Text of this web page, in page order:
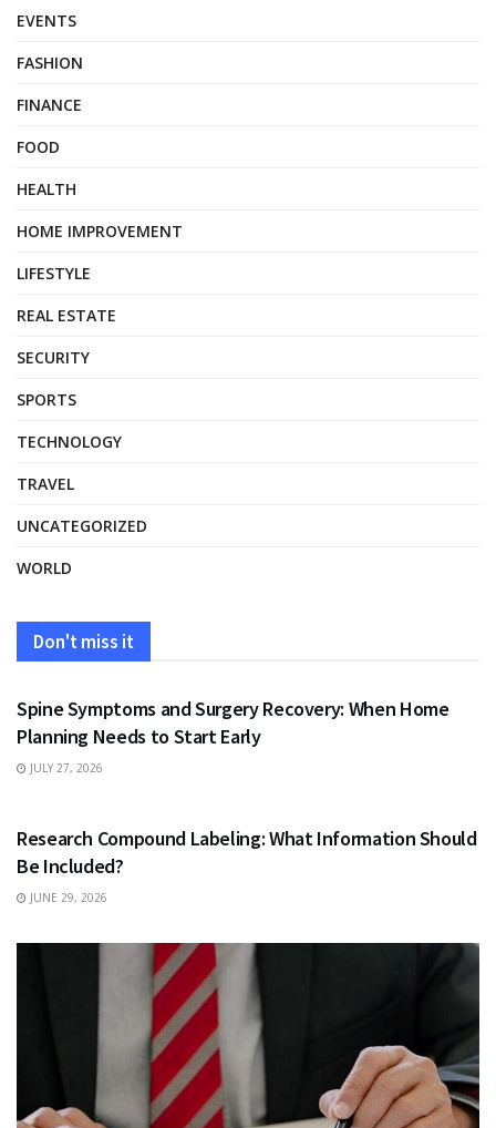
EVENTS
FASHION
FINANCE
FOOD
HEALTH
HOME IMPROVEMENT
LIFESTYLE
REAL ESTATE
SECURITY
SPORTS
TECHNOLOGY
TRAVEL
UNCATEGORIZED
WORLD
Don't miss it
HEALTH
Spine Symptoms and Surgery Recovery: When Home
Planning Needs to Start Early
JULY 27, 2026
Research Compound Labeling: What Information Should
Be Included?
JUNE 29, 2026